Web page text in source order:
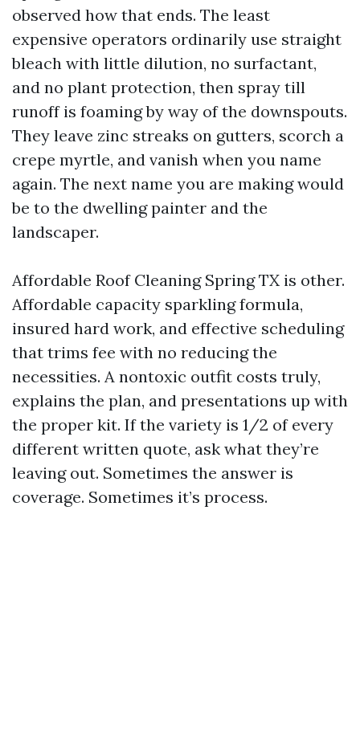
observed how that ends. The least
expensive operators ordinarily use straight
bleach with little dilution, no surfactant,
and no plant protection, then spray till
runoff is foaming by way of the downspouts.
They leave zinc streaks on gutters, scorch a
crepe myrtle, and vanish when you name
again. The next name you are making would
be to the dwelling painter and the
landscaper.
Affordable Roof Cleaning Spring TX is other.
Affordable capacity sparkling formula,
insured hard work, and effective scheduling
that trims fee with no reducing the
necessities. A nontoxic outfit costs truly,
explains the plan, and presentations up with
the proper kit. If the variety is 1/2 of every
different written quote, ask what they’re
leaving out. Sometimes the answer is
coverage. Sometimes it’s process.